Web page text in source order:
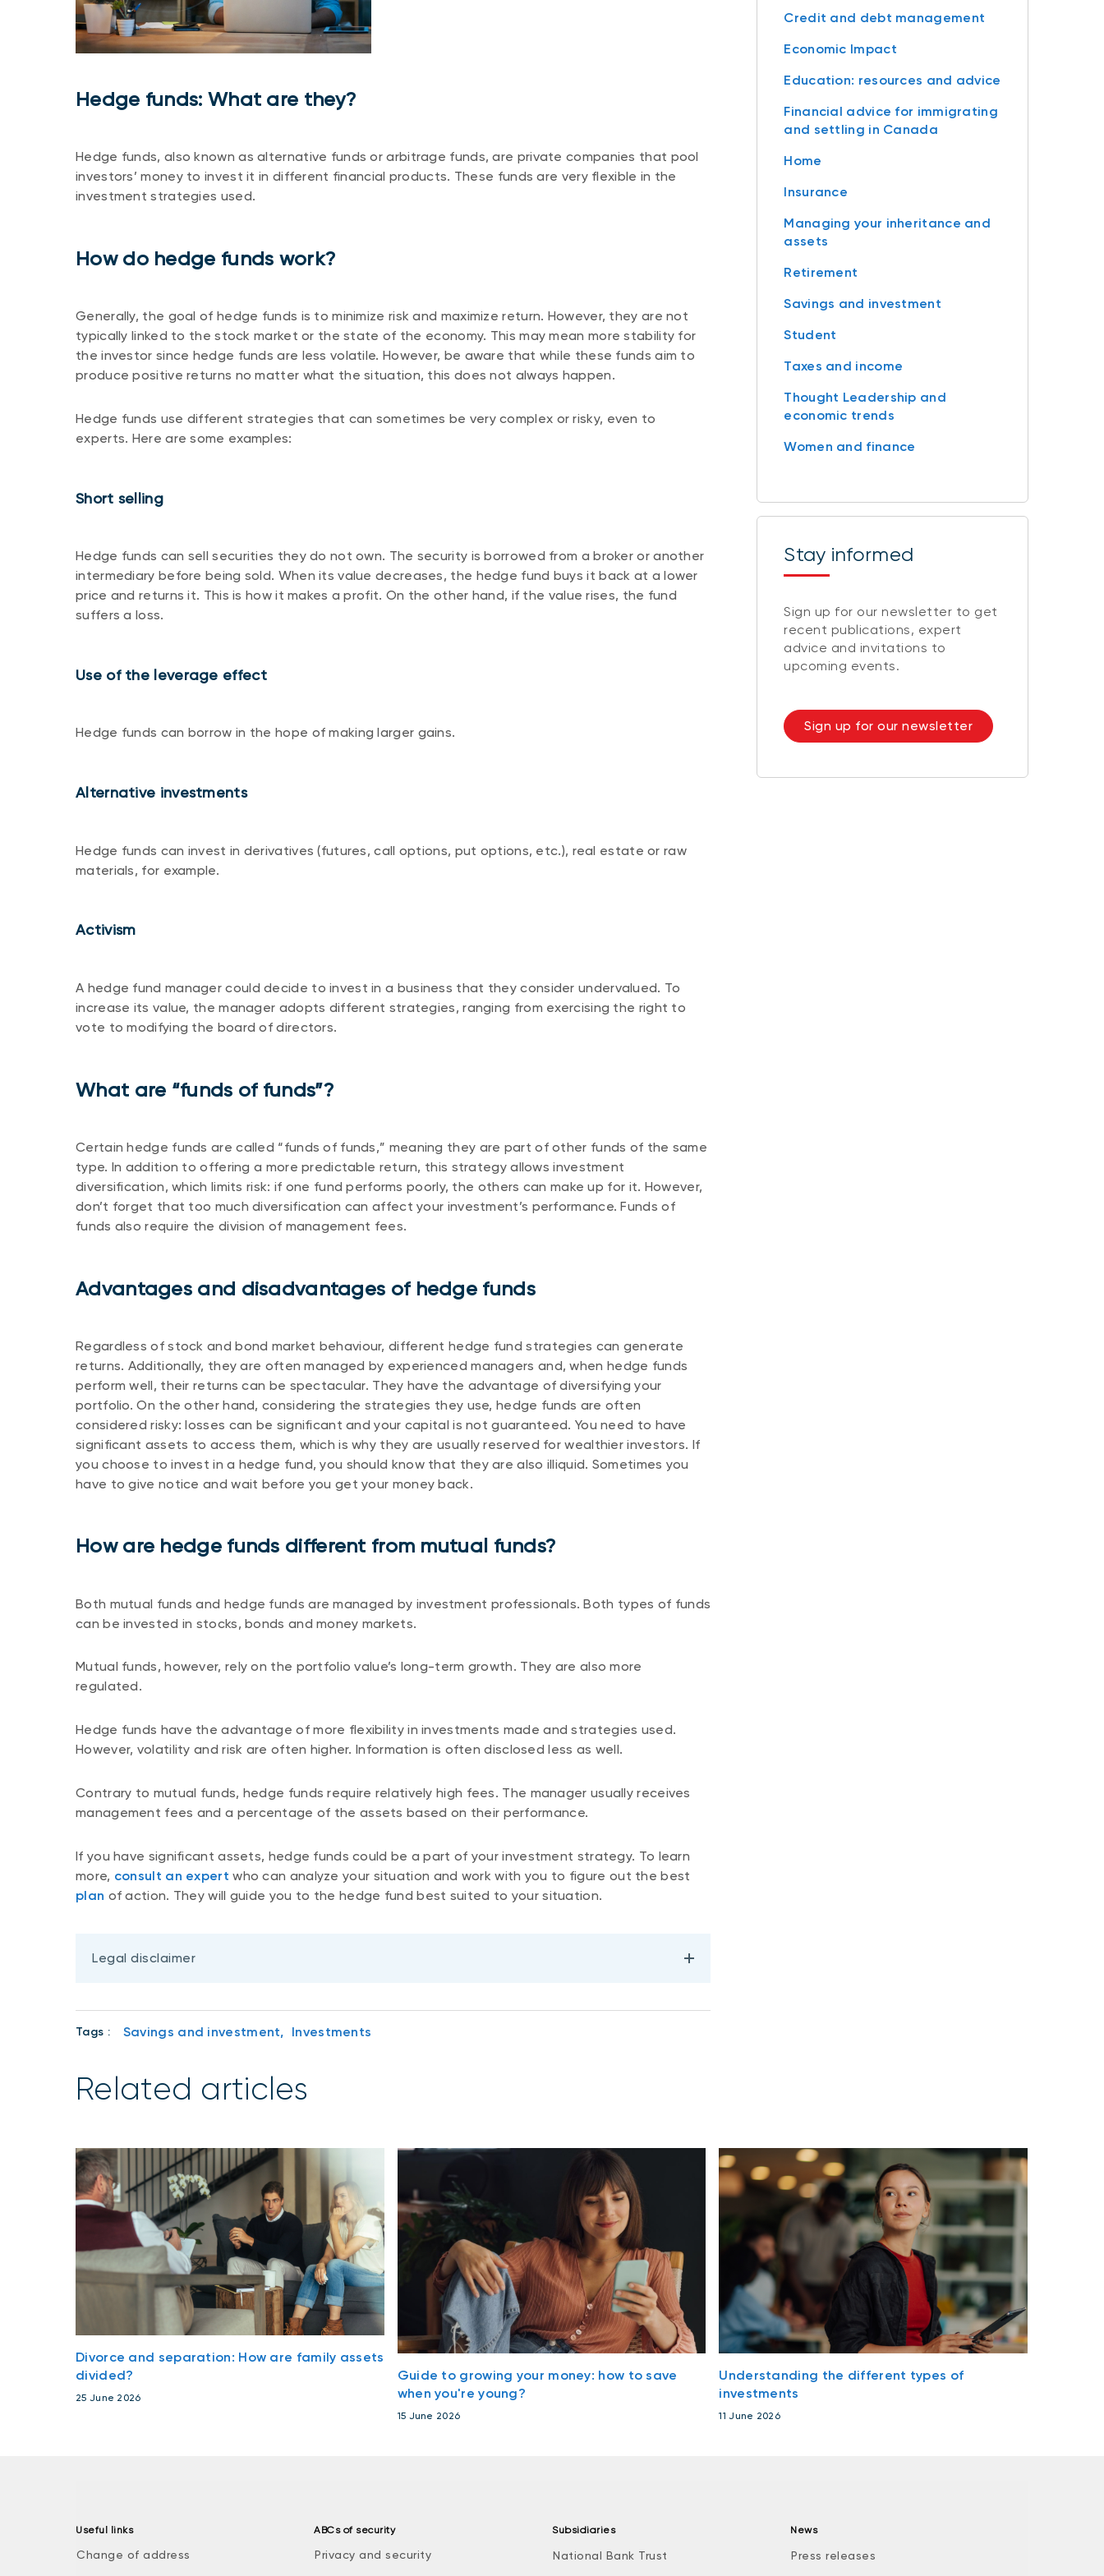
Hedge funds: What are they?
Hedge funds, also known as alternative funds or arbitrage funds, are private companies that pool
investors’ money to invest it in different financial products. These funds are very flexible in the
investment strategies used.
How do hedge funds work?
Generally, the goal of hedge funds is to minimize risk and maximize return. However, they are not
typically linked to the stock market or the state of the economy. This may mean more stability for
the investor since hedge funds are less volatile. However, be aware that while these funds aim to
produce positive returns no matter what the situation, this does not always happen.
Hedge funds use different strategies that can sometimes be very complex or risky, even to
experts. Here are some examples:
Short selling
Hedge funds can sell securities they do not own. The security is borrowed from a broker or another
intermediary before being sold. When its value decreases, the hedge fund buys it back at a lower
price and returns it. This is how it makes a profit. On the other hand, if the value rises, the fund
suffers a loss.
Use of the leverage effect
Hedge funds can borrow in the hope of making larger gains.
Alternative investments
Hedge funds can invest in derivatives (futures, call options, put options, etc.), real estate or raw
materials, for example.
Activism
A hedge fund manager could decide to invest in a business that they consider undervalued. To
increase its value, the manager adopts different strategies, ranging from exercising the right to
vote to modifying the board of directors.
What are “funds of funds”?
Certain hedge funds are called “funds of funds,” meaning they are part of other funds of the same
type. In addition to offering a more predictable return, this strategy allows investment
diversification, which limits risk: if one fund performs poorly, the others can make up for it. However,
don’t forget that too much diversification can affect your investment’s performance. Funds of
funds also require the division of management fees.
Advantages and disadvantages of hedge funds
Regardless of stock and bond market behaviour, different hedge fund strategies can generate
returns. Additionally, they are often managed by experienced managers and, when hedge funds
perform well, their returns can be spectacular. They have the advantage of diversifying your
portfolio. On the other hand, considering the strategies they use, hedge funds are often
considered risky: losses can be significant and your capital is not guaranteed. You need to have
significant assets to access them, which is why they are usually reserved for wealthier investors. If
you choose to invest in a hedge fund, you should know that they are also illiquid. Sometimes you
have to give notice and wait before you get your money back.
How are hedge funds different from mutual funds?
Both mutual funds and hedge funds are managed by investment professionals. Both types of funds
can be invested in stocks, bonds and money markets.
Mutual funds, however, rely on the portfolio value’s long-term growth. They are also more
regulated.
Hedge funds have the advantage of more flexibility in investments made and strategies used.
However, volatility and risk are often higher. Information is often disclosed less as well.
Contrary to mutual funds, hedge funds require relatively high fees. The manager usually receives
management fees and a percentage of the assets based on their performance.
If you have significant assets, hedge funds could be a part of your investment strategy. To learn
more, consult an expert who can analyze your situation and work with you to figure out the best
plan of action. They will guide you to the hedge fund best suited to your situation.
Legal disclaimer
Tags : Savings and investment, Investments
Credit and debt management
Economic Impact
Education: resources and advice
Financial advice for immigrating
and settling in Canada
Home
Insurance
Managing your inheritance and
assets
Retirement
Savings and investment
Student
Taxes and income
Thought Leadership and
economic trends
Women and finance
Stay informed
Sign up for our newsletter to get
recent publications, expert
advice and invitations to
upcoming events.
Sign up for our newsletter
Related articles
Divorce and separation: How are family assets
divided?
25 June 2026
Guide to growing your money: how to save
when you're young?
15 June 2026
Understanding the different types of
investments
11 June 2026
Useful links
Change of address
ABCs of security
Privacy and security
Subsidiaries
National Bank Trust
News
Press releases